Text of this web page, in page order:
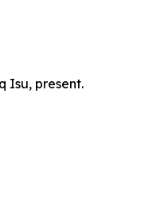
Isu, present.